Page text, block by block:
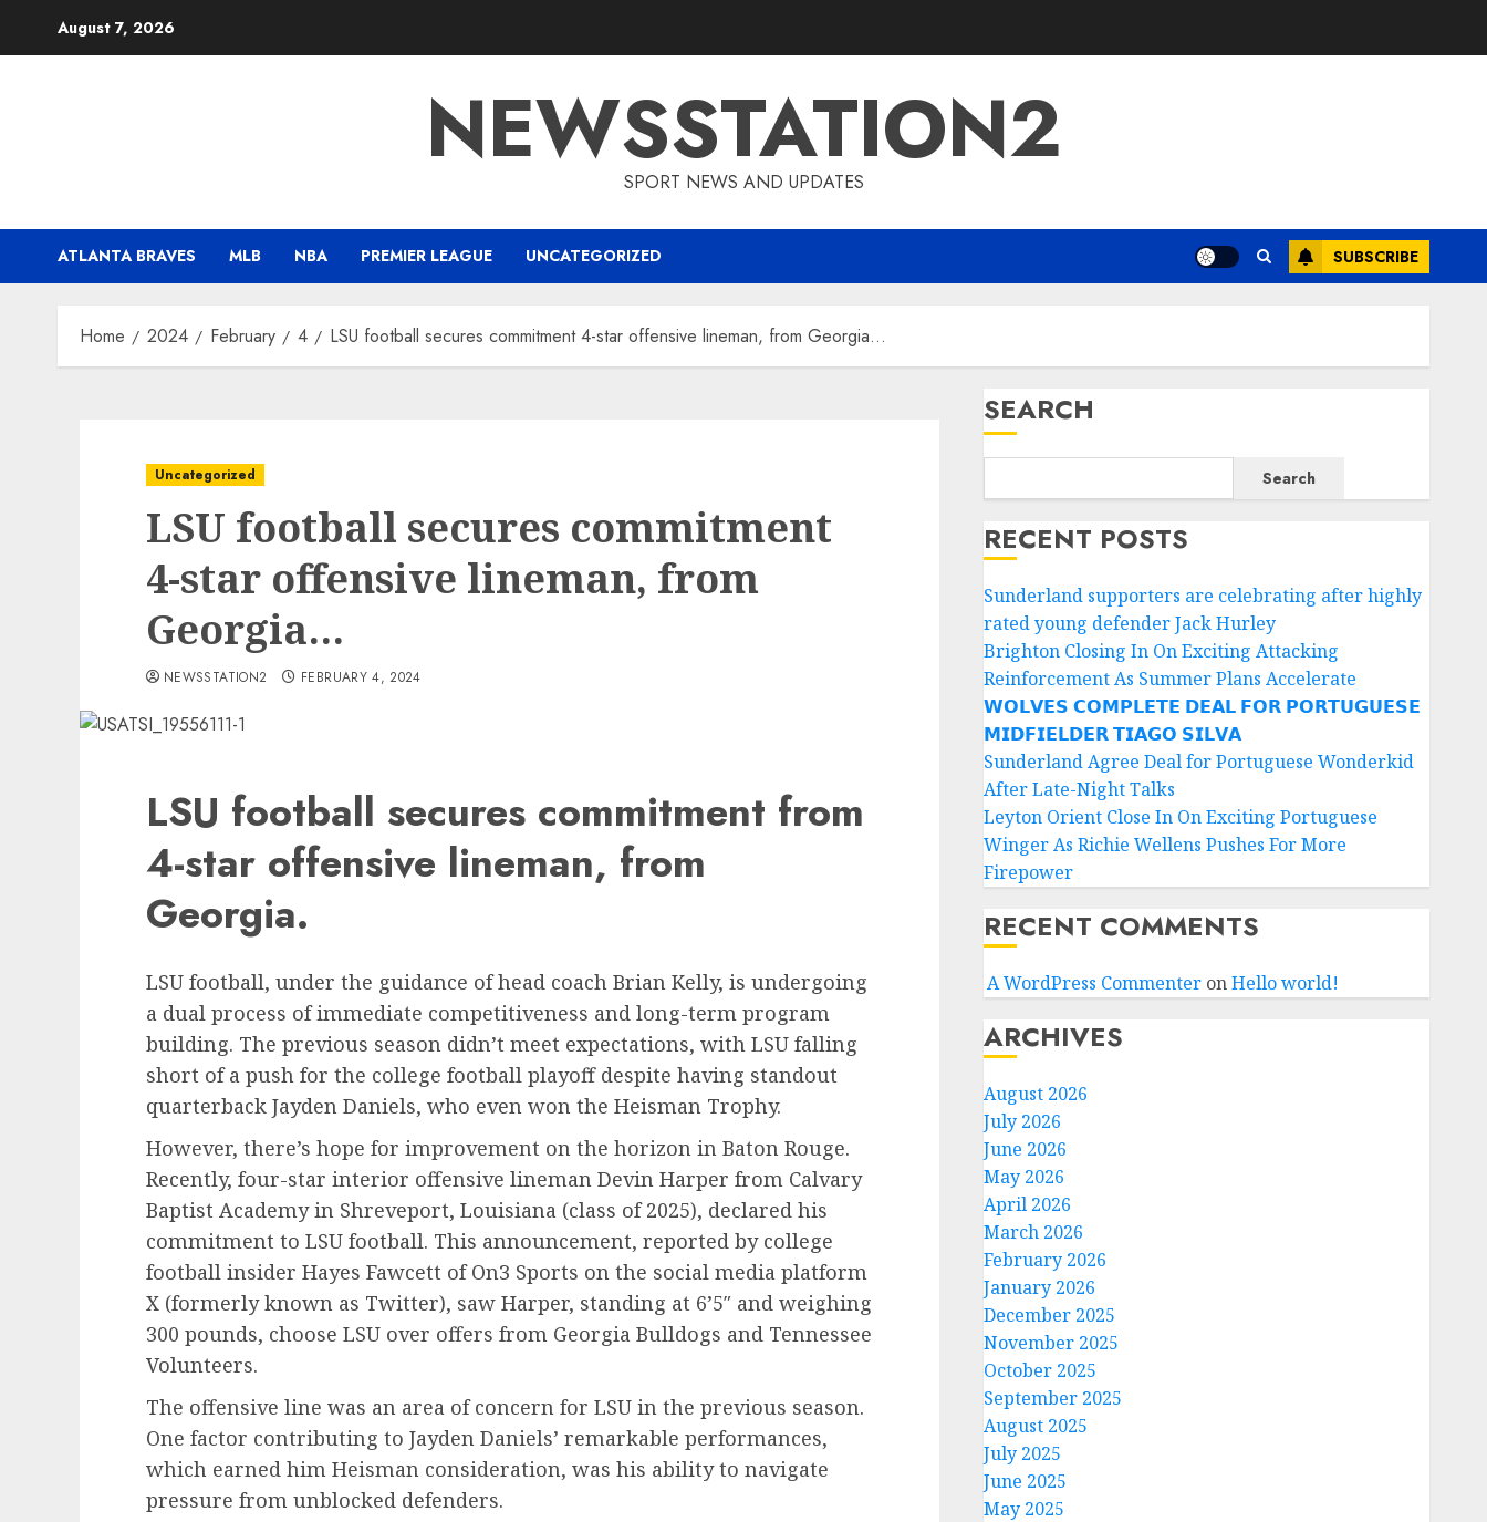
August 7, 2026
NEWSSTATION2
SPORT NEWS AND UPDATES
ATLANTA BRAVES MLB NBA PREMIER LEAGUE UNCATEGORIZED SUBSCRIBE
Home 2024 February 4 LSU football secures commitment 4-star offensive lineman, from Georgia…
Uncategorized
LSU football secures commitment
4-star offensive lineman, from
Georgia…
NEWSSTATION2 FEBRUARY 4, 2024
LSU football secures commitment from
4-star offensive lineman, from
Georgia.
LSU football, under the guidance of head coach Brian Kelly, is undergoing
a dual process of immediate competitiveness and long-term program
building. The previous season didn’t meet expectations, with LSU falling
short of a push for the college football playoff despite having standout
quarterback Jayden Daniels, who even won the Heisman Trophy.
However, there’s hope for improvement on the horizon in Baton Rouge.
Recently, four-star interior offensive lineman Devin Harper from Calvary
Baptist Academy in Shreveport, Louisiana (class of 2025), declared his
commitment to LSU football. This announcement, reported by college
football insider Hayes Fawcett of On3 Sports on the social media platform
X (formerly known as Twitter), saw Harper, standing at 6’5″ and weighing
300 pounds, choose LSU over offers from Georgia Bulldogs and Tennessee
Volunteers.
The offensive line was an area of concern for LSU in the previous season.
One factor contributing to Jayden Daniels’ remarkable performances,
which earned him Heisman consideration, was his ability to navigate
pressure from unblocked defenders.
SEARCH
Search
RECENT POSTS
Sunderland supporters are celebrating after highly
rated young defender Jack Hurley
Brighton Closing In On Exciting Attacking
Reinforcement As Summer Plans Accelerate
𝗪𝗢𝗟𝗩𝗘𝗦 𝗖𝗢𝗠𝗣𝗟𝗘𝗧𝗘 𝗗𝗘𝗔𝗟 𝗙𝗢𝗥 𝗣𝗢𝗥𝗧𝗨𝗚𝗨𝗘𝗦𝗘
𝗠𝗜𝗗𝗙𝗜𝗘𝗟𝗗𝗘𝗥 𝗧𝗜𝗔𝗚𝗢 𝗦𝗜𝗟𝗩𝗔
Sunderland Agree Deal for Portuguese Wonderkid
After Late-Night Talks
Leyton Orient Close In On Exciting Portuguese
Winger As Richie Wellens Pushes For More
Firepower
RECENT COMMENTS
A WordPress CommenteronHello world!
ARCHIVES
August 2026
July 2026
June 2026
May 2026
April 2026
March 2026
February 2026
January 2026
December 2025
November 2025
October 2025
September 2025
August 2025
July 2025
June 2025
May 2025